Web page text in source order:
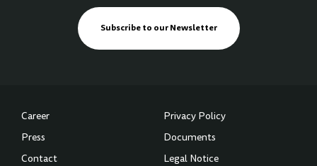
Subscribe to our Newsletter
Career
Press
Contact
Privacy Policy
Documents
Legal Notice